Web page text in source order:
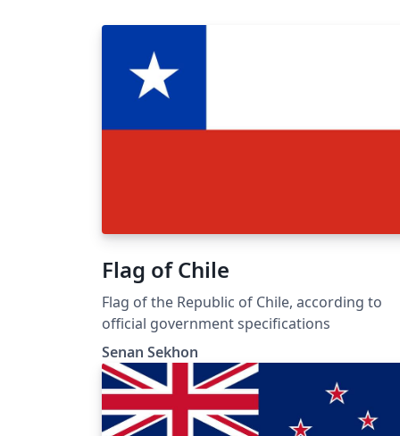
Flag of Chile
Flag of the Republic of Chile, according to
official government specifications
Senan Sekhon